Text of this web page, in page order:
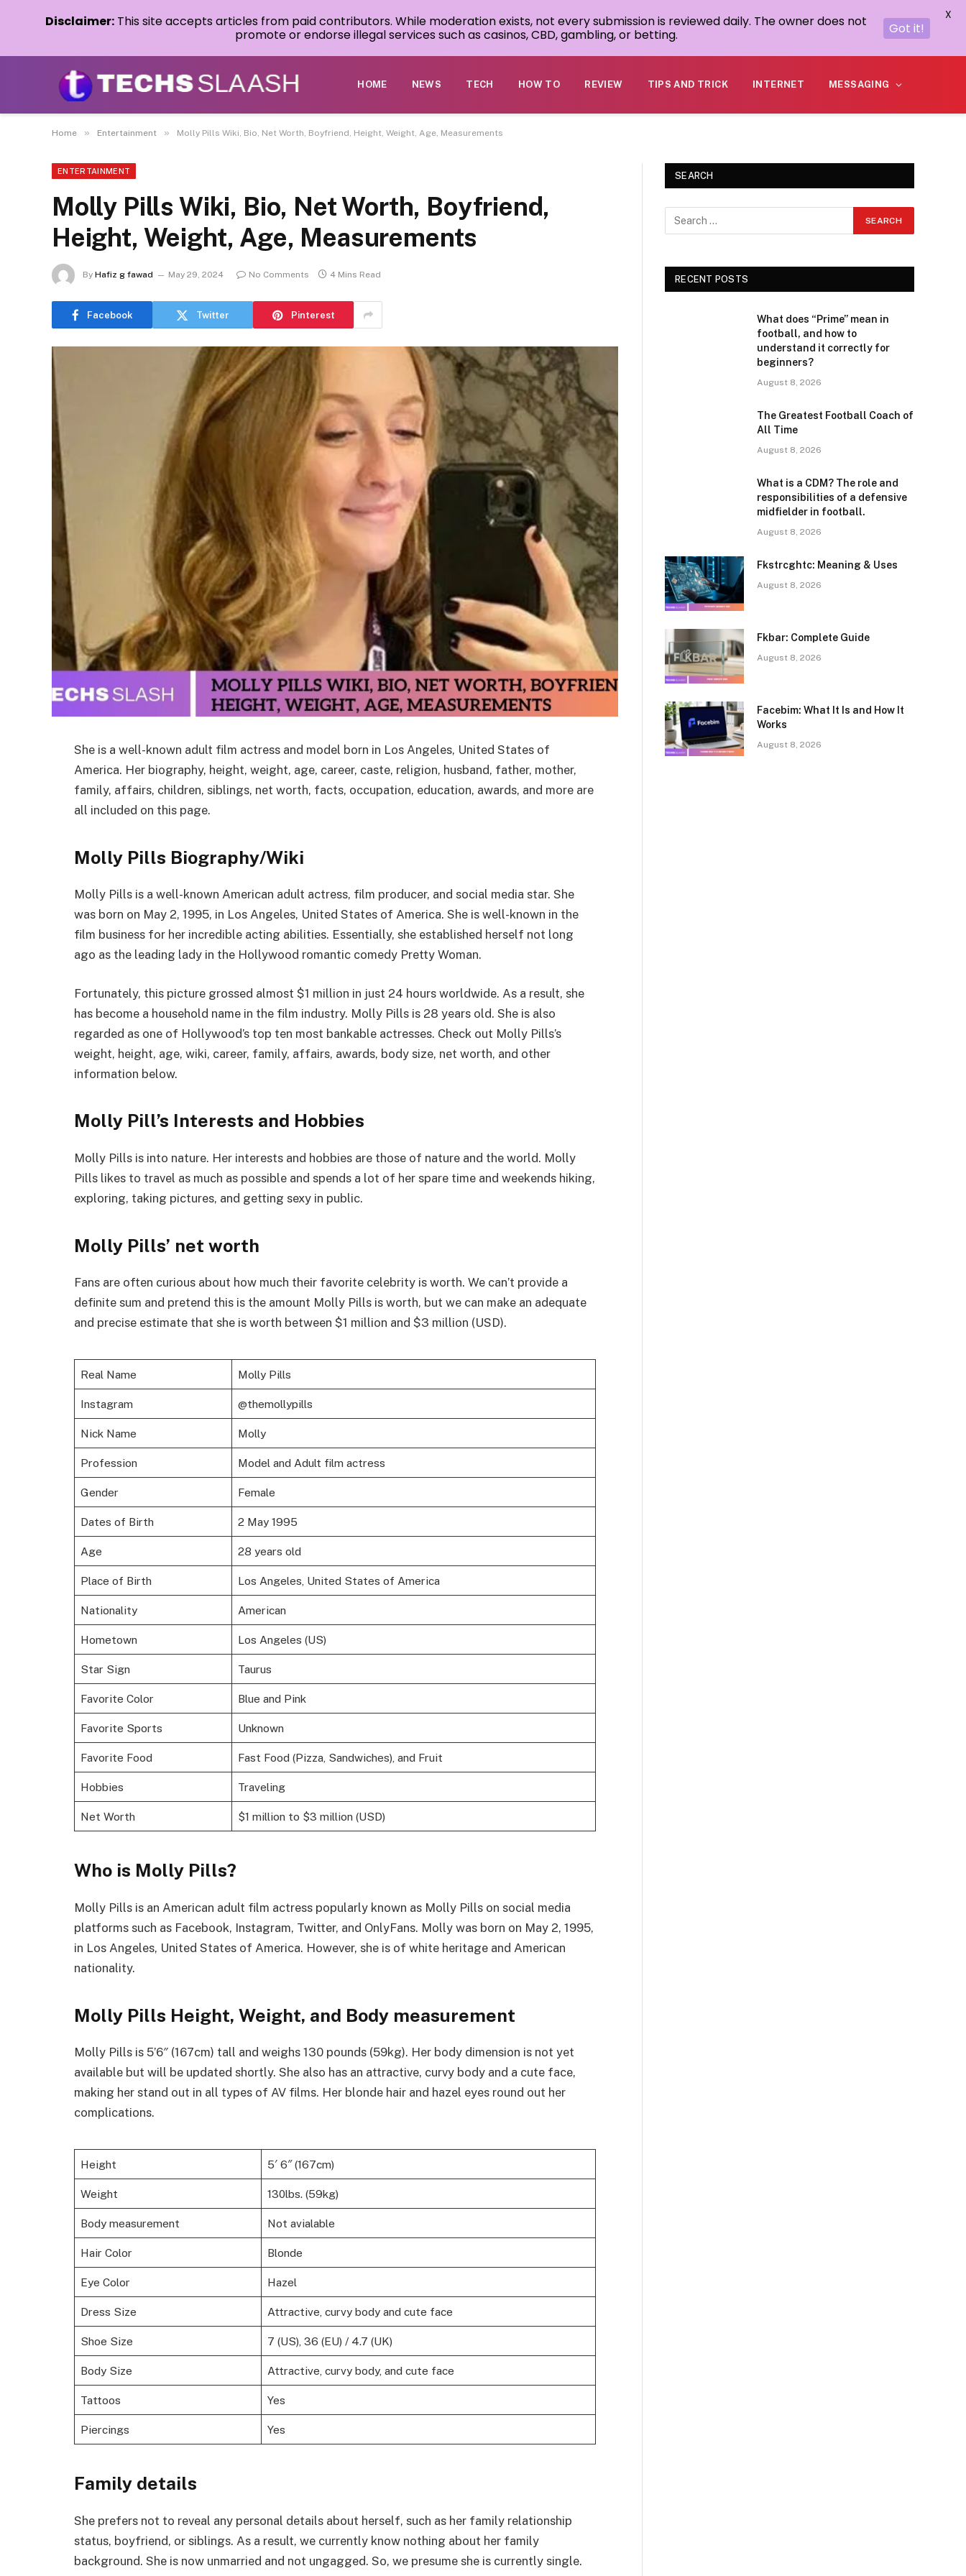
HOME NEWS TECH HOW TO REVIEW TIPS AND TRICK INTERNET MESSAGING
Home » Entertainment » Molly Pills Wiki, Bio, Net Worth, Boyfriend, Height, Weight, Age, Measurements
ENTERTAINMENT
Molly Pills Wiki, Bio, Net Worth, Boyfriend,
Height, Weight, Age, Measurements
By Hafiz g fawad May 29, 2024 No Comments 4 Mins Read
Facebook Twitter Pinterest
She is a well-known adult film actress and model born in Los Angeles, United States of
America. Her biography, height, weight, age, career, caste, religion, husband, father, mother,
family, affairs, children, siblings, net worth, facts, occupation, education, awards, and more are
all included on this page.
Molly Pills Biography/Wiki
Molly Pills is a well-known American adult actress, film producer, and social media star. She
was born on May 2, 1995, in Los Angeles, United States of America. She is well-known in the
film business for her incredible acting abilities. Essentially, she established herself not long
ago as the leading lady in the Hollywood romantic comedy Pretty Woman.
Fortunately, this picture grossed almost $1 million in just 24 hours worldwide. As a result, she
has become a household name in the film industry. Molly Pills is 28 years old. She is also
regarded as one of Hollywood’s top ten most bankable actresses. Check out Molly Pills’s
weight, height, age, wiki, career, family, affairs, awards, body size, net worth, and other
information below.
Molly Pill’s Interests and Hobbies
Molly Pills is into nature. Her interests and hobbies are those of nature and the world. Molly
Pills likes to travel as much as possible and spends a lot of her spare time and weekends hiking,
exploring, taking pictures, and getting sexy in public.
Molly Pills’ net worth
Fans are often curious about how much their favorite celebrity is worth. We can’t provide a
definite sum and pretend this is the amount Molly Pills is worth, but we can make an adequate
and precise estimate that she is worth between $1 million and $3 million (USD).
Real Name Molly Pills
Instagram @themollypills
Nick Name Molly
Profession Model and Adult film actress
Gender Female
Dates of Birth 2 May 1995
Age 28 years old
Place of Birth Los Angeles, United States of America
Nationality American
Hometown Los Angeles (US)
Star Sign Taurus
Favorite Color Blue and Pink
Favorite Sports Unknown
Favorite Food Fast Food (Pizza, Sandwiches), and Fruit
Hobbies Traveling
Net Worth $1 million to $3 million (USD)
Who is Molly Pills?
Molly Pills is an American adult film actress popularly known as Molly Pills on social media
platforms such as Facebook, Instagram, Twitter, and OnlyFans. Molly was born on May 2, 1995,
in Los Angeles, United States of America. However, she is of white heritage and American
nationality.
Molly Pills Height, Weight, and Body measurement
Molly Pills is 5’6″ (167cm) tall and weighs 130 pounds (59kg). Her body dimension is not yet
available but will be updated shortly. She also has an attractive, curvy body and a cute face,
making her stand out in all types of AV films. Her blonde hair and hazel eyes round out her
complications.
Height 5′ 6″ (167cm)
Weight 130lbs. (59kg)
Body measurement Not avialable
Hair Color Blonde
Eye Color Hazel
Dress Size Attractive, curvy body and cute face
Shoe Size 7 (US), 36 (EU) / 4.7 (UK)
Body Size Attractive, curvy body, and cute face
Tattoos Yes
Piercings Yes
Family details
She prefers not to reveal any personal details about herself, such as her family relationship
status, boyfriend, or siblings. As a result, we currently know nothing about her family
background. She is now unmarried and not ungagged. So, we presume she is currently single.
SEARCH
RECENT POSTS
What does “Prime” mean in
football, and how to
understand it correctly for
beginners?
August 8, 2026
The Greatest Football Coach of
All Time
August 8, 2026
What is a CDM? The role and
responsibilities of a defensive
midfielder in football.
August 8, 2026
Fkstrcghtc: Meaning & Uses
August 8, 2026
Fkbar: Complete Guide
August 8, 2026
Facebim: What It Is and How It
Works
August 8, 2026
Disclaimer: This site accepts articles from paid contributors. While moderation exists, not every submission is reviewed daily. The owner does not
promote or endorse illegal services such as casinos, CBD, gambling, or betting.
Got it!
X